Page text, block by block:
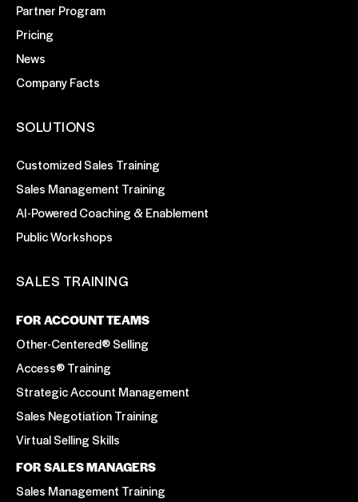
Partner Program
Pricing
News
Company Facts
SOLUTIONS
Customized Sales Training
Sales Management Training
AI-Powered Coaching & Enablement
Public Workshops
SALES TRAINING
FOR ACCOUNT TEAMS
Other-Centered® Selling
Access® Training
Strategic Account Management
Sales Negotiation Training
Virtual Selling Skills
FOR SALES MANAGERS
Sales Management Training